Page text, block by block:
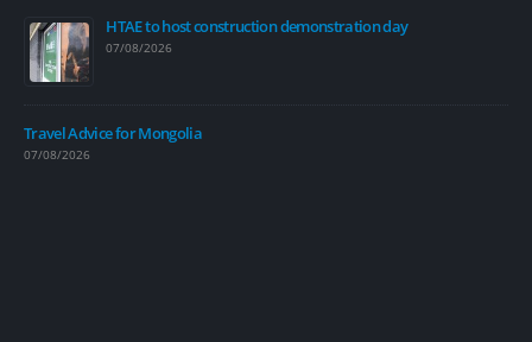
HTAE to host construction demonstration day
07/08/2026
Travel Advice for Mongolia
07/08/2026